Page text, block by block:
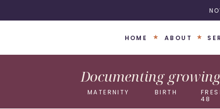
ABOUT
HOME
MATERNITY BIRTH
48
Documenting